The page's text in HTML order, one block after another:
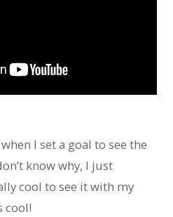
I set a goal to see the
know why, I just
cool to see it with my
cool!